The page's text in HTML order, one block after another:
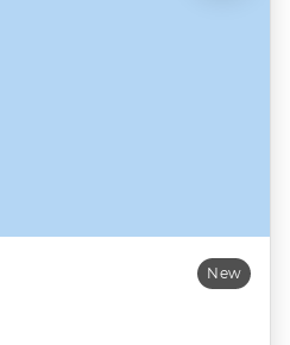
New